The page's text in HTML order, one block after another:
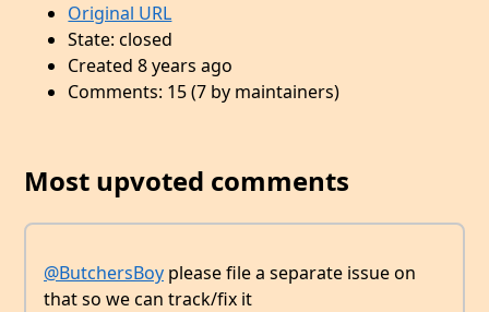
Original URL
State: closed
Created 8 years ago
Comments: 15 (7 by maintainers)
Most upvoted comments
@ButchersBoy please file a separate issue on
that so we can track/fix it